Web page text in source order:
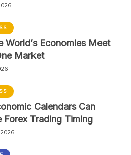
World’s Economies Meet
Market
Calendars Can
Forex Trading Timing